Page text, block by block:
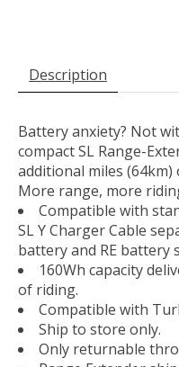
Description
Battery anxiety? Not
compact SL Range-
additional miles
More range, more
Compatible with
SL Y Charger Cable
battery and RE battery
160Wh capacity
of riding.
Compatible with
Ship to store only.
Only returnable